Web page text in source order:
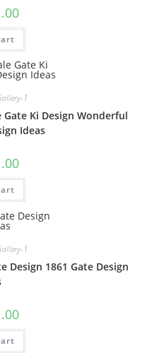
Current
is:
1
Ki Design Wonderful
Ideas
Current
is:
1
Design 1861 Gate Design
Current
is: